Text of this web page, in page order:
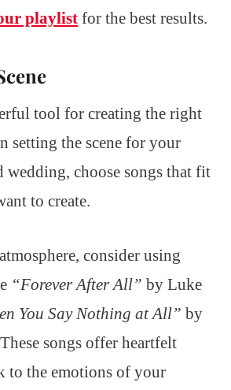
playlist for the best results.
tool for creating the right
setting the scene for your
wedding, choose songs that fit
to create.
consider using
“Forever After All” by Luke
You Say Nothing at All” by
songs offer heartfelt
to the emotions of your